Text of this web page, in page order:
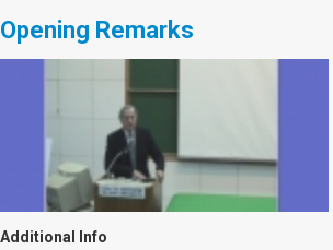
Opening Remarks
Additional Info